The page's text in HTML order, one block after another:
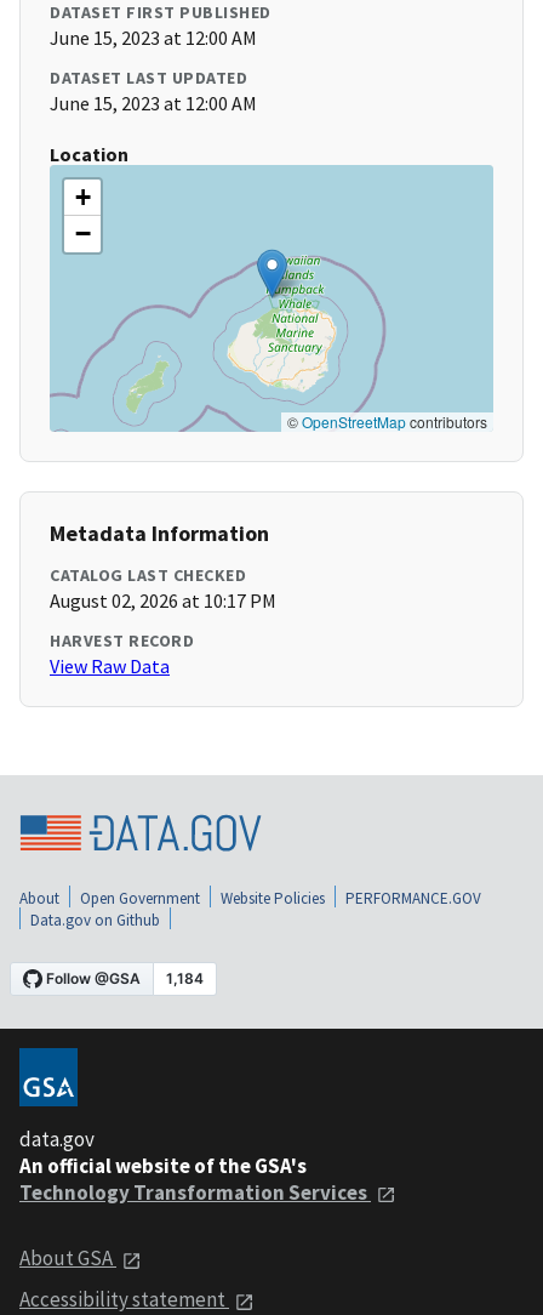
DATASET FIRST PUBLISHED
June 15, 2023 at 12:00 AM
DATASET LAST UPDATED
June 15, 2023 at 12:00 AM
Location
+
−
©OpenStreetMapcontributors
Metadata Information
CATALOG LAST CHECKED
August 02, 2026 at 10:17 PM
HARVEST RECORD
View Raw Data
About Open Government Website Policies
PERFORMANCE.GOV
Data.gov on Github
data.gov
An official website of the GSA's
Technology Transformation Services
About GSA
Accessibility statement